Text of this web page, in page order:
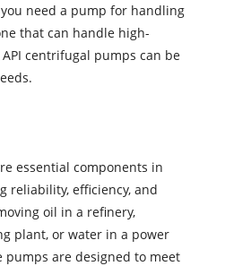
need a pump for handling
that can handle high-
centrifugal pumps can be
essential components in
reliability, efficiency, and
oil in a refinery,
plant, or water in a power
pumps are designed to meet